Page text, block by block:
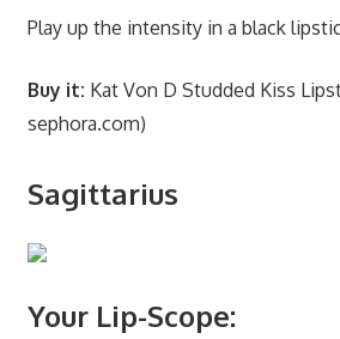
Play up the intensity in a black
Buy it: Kat Von D Studded Kiss
sephora.com)
Sagittarius
Your Lip-Scope: